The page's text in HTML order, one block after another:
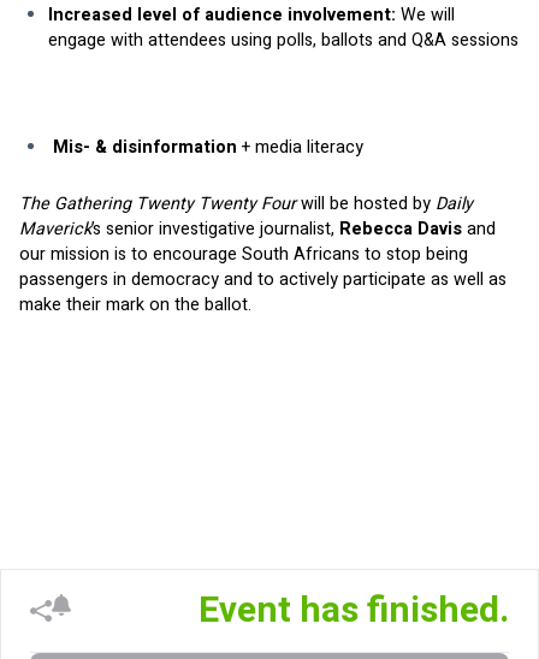
Increased level of audience involvement: We will
engage with attendees using polls, ballots and Q&A sessions
Mis- & disinformation + media literacy
The Gathering Twenty Twenty Four will be hosted by Daily
Maverick’s senior investigative journalist, Rebecca Davis and
our mission is to encourage South Africans to stop being
passengers in democracy and to actively participate as well as
make their mark on the ballot.
Event has finished.